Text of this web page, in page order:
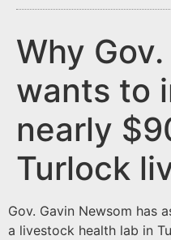
Why
wants to
nearly
Turlock
Gov. Gavin Newsom has
a livestock health lab in